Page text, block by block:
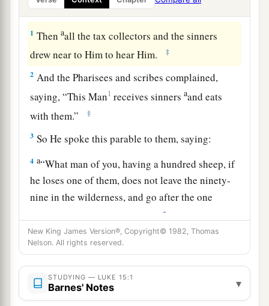
The Parable of the Lost Sheep
1 Thenaall the tax collectors and the sinners
drew near to Him to hear Him.
‡
2 And the Pharisees and scribes complained,
saying, “This Man1 receives sinnersaand eats
with them.”
‡
3 So He spoke this parable to them, saying:
4 a“What man of you, having a hundred sheep, if
he loses one of them, does not leave the ninety-
nine in the wilderness, and go after the one
‡
5 And when he has found it, he lays iton his
shoulders, rejoicing.
6 And when he comes home, he calls together
his
friends and neighbors, saying to them, ‘Rejoice
New King James Version®, Copyright© 1982, Thomas
Nelson. All rights reserved.
STUDYING — LUKE 15:1
Barnes' Notes ▾